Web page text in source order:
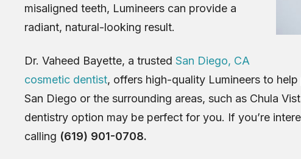
misaligned teeth, Lumineers can provide a
radiant, natural-looking result.
Dr. Vaheed Bayette, a trusted San Diego, CA
cosmetic dentist, offers high-quality Lumineers to
San Diego or the surrounding areas, such as Chula
dentistry option may be perfect for you. If you’re
calling (619) 901-0708.